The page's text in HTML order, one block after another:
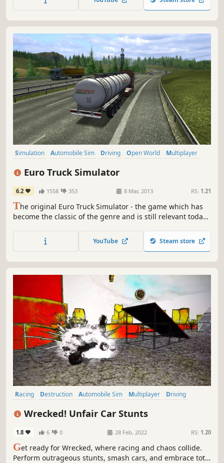
job is simply to survive the ride…
Simulation Automobile Sim Driving Open World
Multiplayer
Euro Truck Simulator
6.2 1558 353 8 Mar, 2013 RS: 1.21
The original Euro Truck Simulator - the game which has
become the classic of the genre and is still relevant today.
European long haul trucks!YouTube Steam store
Racing Destruction Automobile Sim Multiplayer
Driving
Wrecked! Unfair Car Stunts
1.8 6 0 28 Feb, 2022 RS: 1.20
Get ready for Wrecked, where racing and chaos collide.
Perform outrageous stunts, smash cars, and embrace total